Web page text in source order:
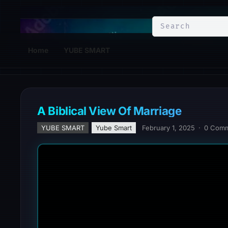
YuBe Smart
Home YUBE SMART
A Biblical View Of Marriage
YUBE SMART Yube Smart February 1, 2025 · 0